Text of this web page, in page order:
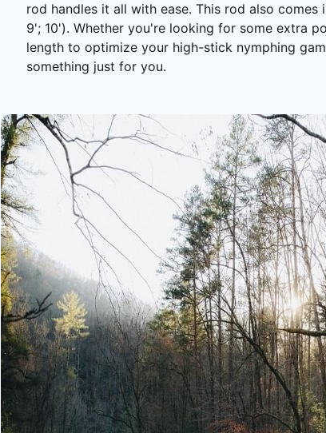
rod handles it all with ease. This rod also
9'; 10'). Whether you're looking for some extra
length to optimize your high-stick nymphing
something just for you.